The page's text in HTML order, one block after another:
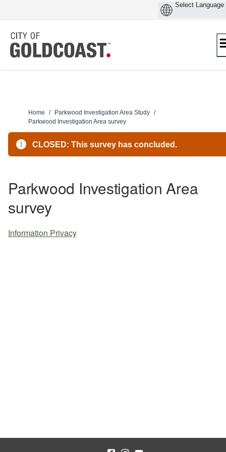
content
Home / Parkwood Investigation Area Study /
Parkwood Investigation Area survey
CLOSED: This survey has concluded.
Parkwood Investigation Area
survey
Information Privacy